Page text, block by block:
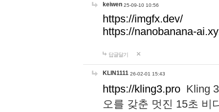
keiwen 25-09-10 10:56
https://imgfx.dev/
https://nanobanana-
답글달기
KLIN1111 26-02-01 15:43
https://kling3.pro Kling
오를 갖춘 멋진 15초 비